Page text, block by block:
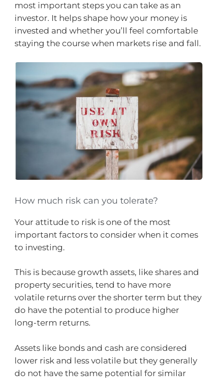
most important steps you can take as an
investor. It helps shape how your money is
invested and whether you’ll feel comfortable
staying the course when markets rise and fall.
How much risk can you tolerate?
Your attitude to risk is one of the most
important factors to consider when it comes
to investing.
This is because growth assets, like shares and
property securities, tend to have more
volatile returns over the shorter term but they
do have the potential to produce higher
long-term returns.
Assets like bonds and cash are considered
lower risk and less volatile but they generally
do not have the same potential for similar